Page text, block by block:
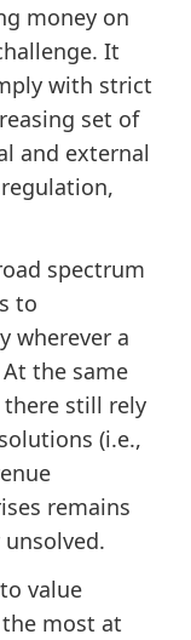
money on
It
with strict
set of
and external
spectrum
to
wherever a
the same
still rely
(i.e.,
remains
value
most at